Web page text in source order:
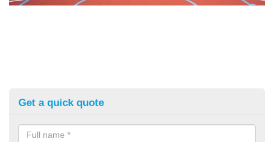
Get a quick quote